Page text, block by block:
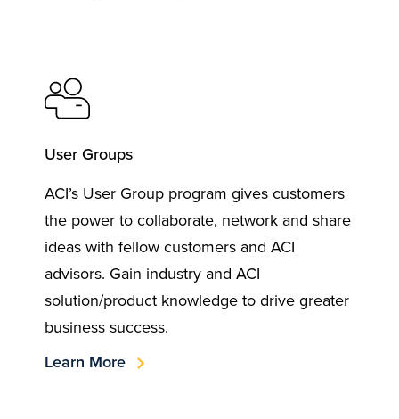
User Groups
ACI’s User Group program gives customers
the power to collaborate, network and share
ideas with fellow customers and ACI
advisors. Gain industry and ACI
solution/product knowledge to drive greater
business success.
Learn More